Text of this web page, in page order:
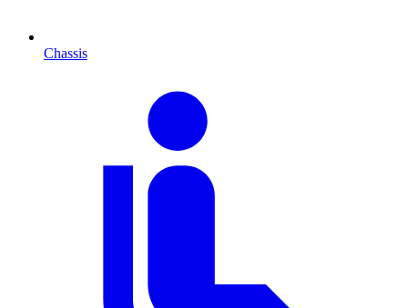
Chassis